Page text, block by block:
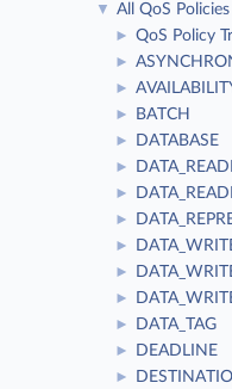
▼ All QoS Policies
► QoS Policy
►
►
► BATCH
► DATABASE
►
►
►
►
►
►
► DATA_TAG
► DEADLINE
►